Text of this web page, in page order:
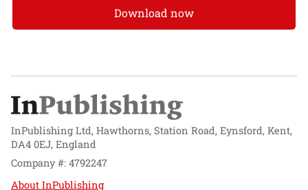
Download now
InPublishing Ltd, Hawthorns, Station Road, Eynsford, Kent,
DA4 0EJ, England
Company #: 4792247
About InPublishing